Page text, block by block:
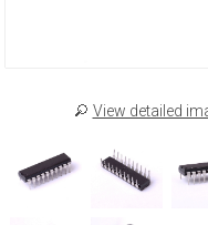
View detailed